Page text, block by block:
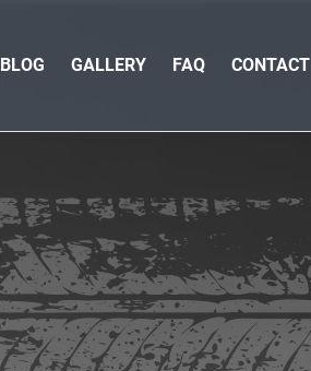
BLOG GALLERY FAQ CONTACT